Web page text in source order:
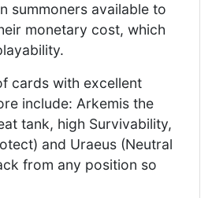
summoners available to
monetary cost, which
cards with excellent
include: Arkemis the
tank, high Survivability,
and Uraeus (Neutral
from any position so